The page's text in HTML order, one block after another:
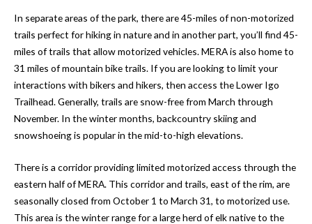
In separate areas of the park, there are 45-miles of non-motorized
trails perfect for hiking in nature and in another part, you’ll find 45-
miles of trails that allow motorized vehicles. MERA is also home to
31 miles of mountain bike trails. If you are looking to limit your
interactions with bikers and hikers, then access the Lower Igo
Trailhead. Generally, trails are snow-free from March through
November. In the winter months, backcountry skiing and
snowshoeing is popular in the mid-to-high elevations.
There is a corridor providing limited motorized access through the
eastern half of MERA. This corridor and trails, east of the rim, are
seasonally closed from October 1 to March 31, to motorized use.
This area is the winter range for a large herd of elk native to the